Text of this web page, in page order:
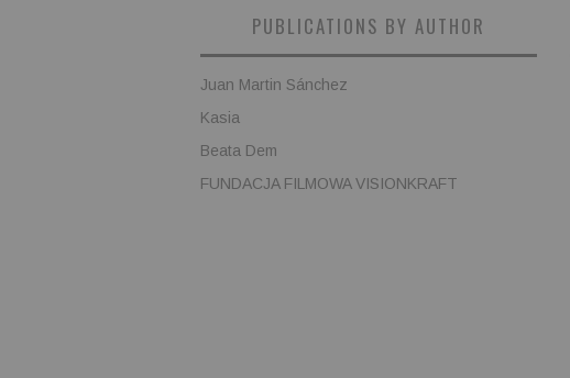
PUBLICATIONS BY AUTHOR
Juan Martin Sánchez
Kasia
Beata Dem
FUNDACJA FILMOWA VISIONKRAFT